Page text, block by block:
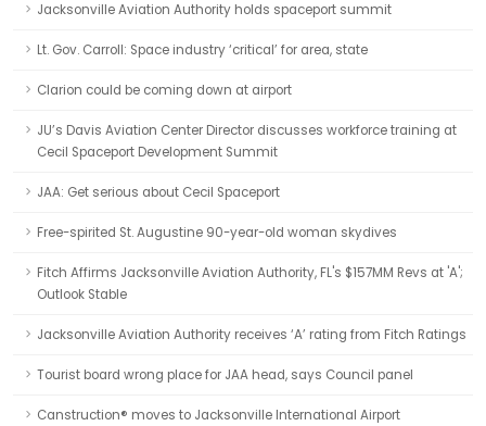
Jacksonville Aviation Authority holds spaceport summit
Lt. Gov. Carroll: Space industry ‘critical’ for area, state
Clarion could be coming down at airport
JU’s Davis Aviation Center Director discusses workforce training at
Cecil Spaceport Development Summit
JAA: Get serious about Cecil Spaceport
Free-spirited St. Augustine 90-year-old woman skydives
Fitch Affirms Jacksonville Aviation Authority, FL's $157MM Revs at 'A';
Outlook Stable
Jacksonville Aviation Authority receives ‘A’ rating from Fitch Ratings
Tourist board wrong place for JAA head, says Council panel
Canstruction® moves to Jacksonville International Airport